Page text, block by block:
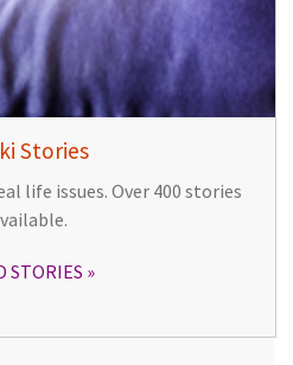
Stories
life issues. Over 400 stories
STORIES